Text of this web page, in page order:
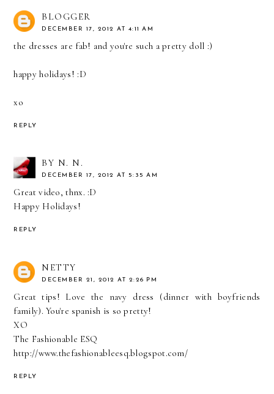
BLOGGER
DECEMBER 17, 2012 AT 4:11 AM
the dresses are fab! and you're such a pretty doll :)
happy holidays! :D
xo
REPLY
BY N. N.
DECEMBER 17, 2012 AT 5:35 AM
Great video, thnx. :D
Happy Holidays!
REPLY
NETTY
DECEMBER 21, 2012 AT 2:26 PM
Great tips! Love the navy dress (dinner with boyfriends
family). You're spanish is so pretty!
XO
The Fashionable ESQ
http://www.thefashionableesq.blogspot.com/
REPLY